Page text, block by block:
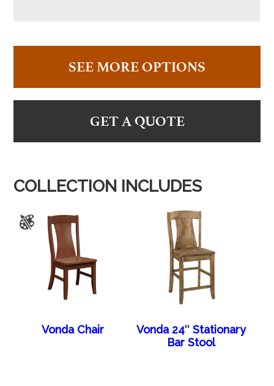
SEE MORE OPTIONS
GET A QUOTE
COLLECTION INCLUDES
Vonda Chair
Vonda 24″ Stationary
Bar Stool